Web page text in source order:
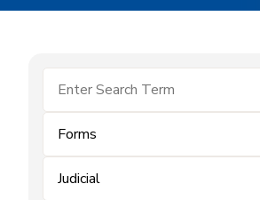
Forms
Judicial